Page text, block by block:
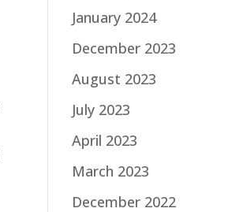
January 2024
December 2023
August 2023
July 2023
April 2023
March 2023
December 2022